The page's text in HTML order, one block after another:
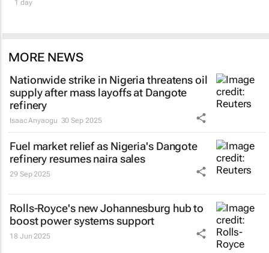
1 day
MORE NEWS
Nationwide strike in Nigeria threatens oil
supply after mass layoffs at Dangote
refinery
Isaac Anyaogu 30 Sep 2025
Fuel market relief as Nigeria's Dangote
refinery resumes naira sales
29 Sep 2025
Rolls-Royce's new Johannesburg hub to
boost power systems support
18 Jun 2025